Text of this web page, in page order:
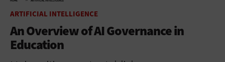
ARTIFICIAL INTELLIGENCE
An Overview of AI Governance in
Education